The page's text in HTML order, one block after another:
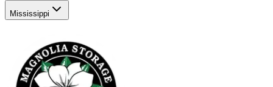
Mississippi